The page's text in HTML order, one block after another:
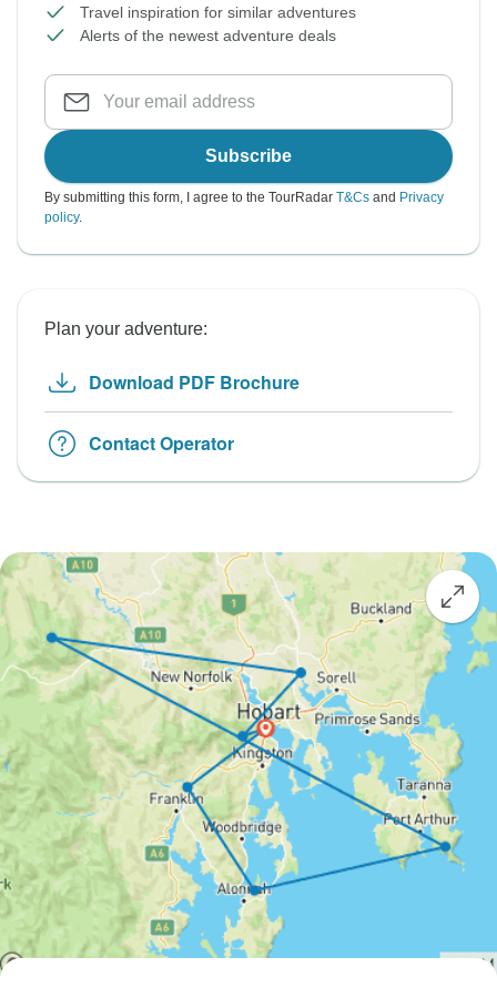
Travel inspiration for similar adventures
Alerts of the newest adventure deals
Subscribe
By submitting this form, I agree to the TourRadar T&Cs and Privacy
policy.
Plan your adventure:
Download PDF Brochure
Contact Operator